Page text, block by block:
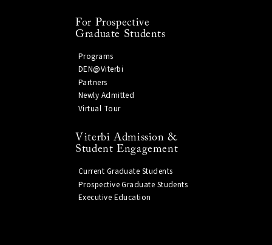
For Prospective
Graduate Students
Programs
DEN@Viterbi
Partners
Newly Admitted
Virtual Tour
Viterbi Admission &
Student Engagement
Current Graduate Students
Prospective Graduate Students
Executive Education